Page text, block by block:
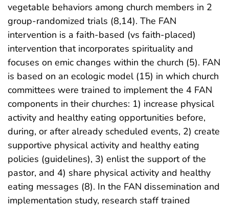
vegetable behaviors among church members in 2
group-randomized trials (8,14). The FAN
intervention is a faith-based (vs faith-placed)
intervention that incorporates spirituality and
focuses on emic changes within the church (5). FAN
is based on an ecologic model (15) in which church
committees were trained to implement the 4 FAN
components in their churches: 1) increase physical
activity and healthy eating opportunities before,
during, or after already scheduled events, 2) create
supportive physical activity and healthy eating
policies (guidelines), 3) enlist the support of the
pastor, and 4) share physical activity and healthy
eating messages (8). In the FAN dissemination and
implementation study, research staff trained